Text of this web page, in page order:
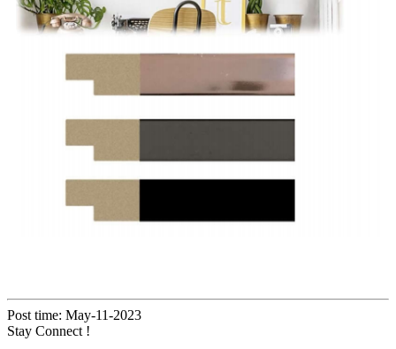
Post time: May-11-2023
Stay Connect !